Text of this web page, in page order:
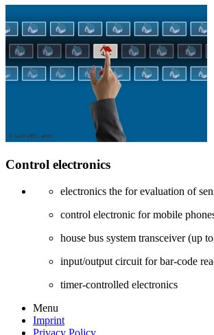
Control electronics
electronics the for evaluation of
control electronic for mobile
house bus system transceiver (up
input/output circuit for bar-code
timer-controlled electronics
Menu
Imprint
Privacy Policy